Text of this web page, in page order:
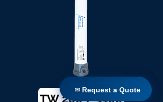
TW 200 / 1100
✉ Request a Quote
✉ Request a Quote